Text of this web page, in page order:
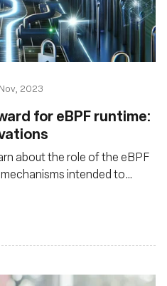
2023
for eBPF runtime:
about the role of the eBPF
intended to